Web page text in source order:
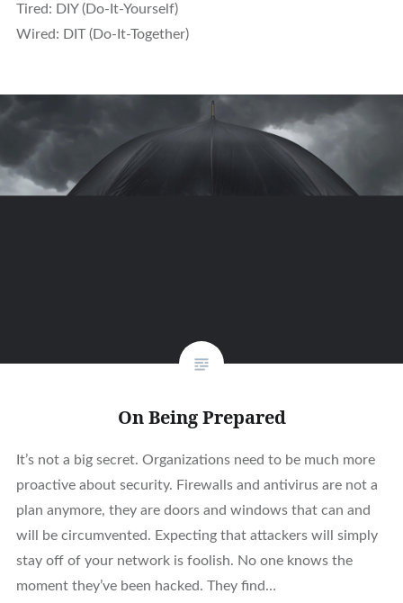
Tired: DIY (Do-It-Yourself)
Wired: DIT (Do-It-Together)
On Being Prepared
It’s not a big secret. Organizations need to be much more
proactive about security. Firewalls and antivirus are not a
plan anymore, they are doors and windows that can and
will be circumvented. Expecting that attackers will simply
stay off of your network is foolish. No one knows the
moment they’ve been hacked. They find…